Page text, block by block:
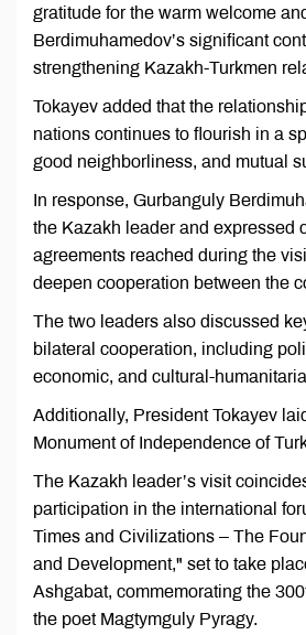
gratitude for the warm welcome
Berdimuhamedov’s significant
strengthening Kazakh-Turkmen
Tokayev added that the
nations continues to flourish in a
good neighborliness, and mutual
In response, Gurbanguly
the Kazakh leader and expressed
agreements reached during the
deepen cooperation between the
The two leaders also discussed
bilateral cooperation, including
economic, and cultural-
Additionally, President Tokayev
Monument of Independence of
The Kazakh leader’s visit
participation in the international
Times and Civilizations – The
and Development," set to take
Ashgabat, commemorating the
the poet Magtymguly Pyragy.